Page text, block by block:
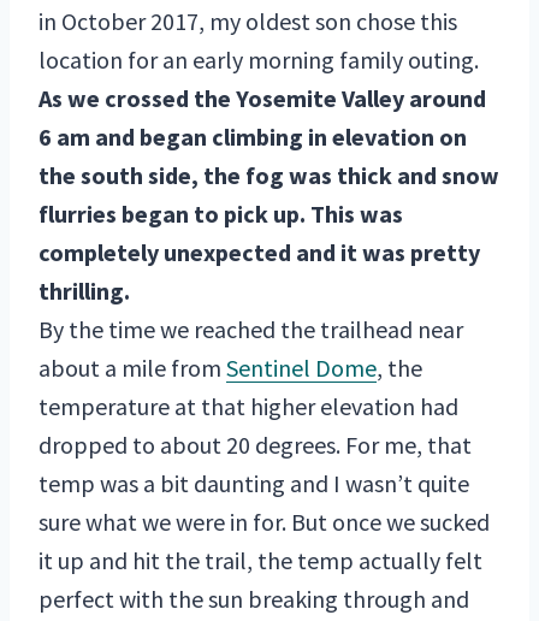
in October 2017, my oldest son chose this
location for an early morning family outing.
As we crossed the Yosemite Valley around
6 am and began climbing in elevation on
the south side, the fog was thick and snow
flurries began to pick up. This was
completely unexpected and it was pretty
thrilling.
By the time we reached the trailhead near
about a mile from Sentinel Dome, the
temperature at that higher elevation had
dropped to about 20 degrees. For me, that
temp was a bit daunting and I wasn’t quite
sure what we were in for. But once we sucked
it up and hit the trail, the temp actually felt
perfect with the sun breaking through and